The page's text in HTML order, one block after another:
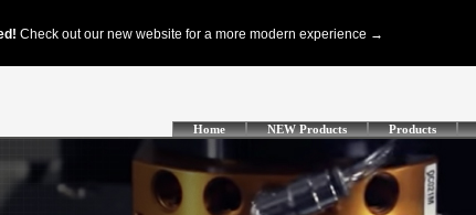
Home NEW Products Products